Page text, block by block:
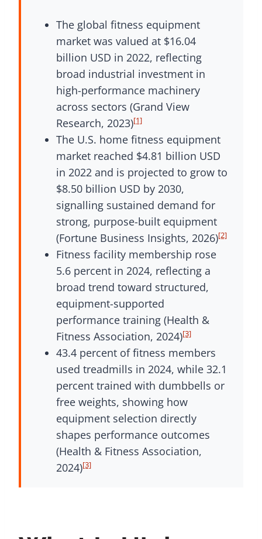
The global fitness equipment
market was valued at $16.04
billion USD in 2022, reflecting
broad industrial investment in
high-performance machinery
across sectors (Grand View
Research, 2023)[1]
The U.S. home fitness equipment
market reached $4.81 billion USD
in 2022 and is projected to grow to
$8.50 billion USD by 2030,
signalling sustained demand for
strong, purpose-built equipment
(Fortune Business Insights, 2026)[2]
Fitness facility membership rose
5.6 percent in 2024, reflecting a
broad trend toward structured,
equipment-supported
performance training (Health &
Fitness Association, 2024)[3]
43.4 percent of fitness members
used treadmills in 2024, while 32.1
percent trained with dumbbells or
free weights, showing how
equipment selection directly
shapes performance outcomes
(Health & Fitness Association,
2024)[3]